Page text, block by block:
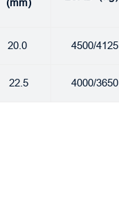
20.0 4500/4125
22.5 4000/3650